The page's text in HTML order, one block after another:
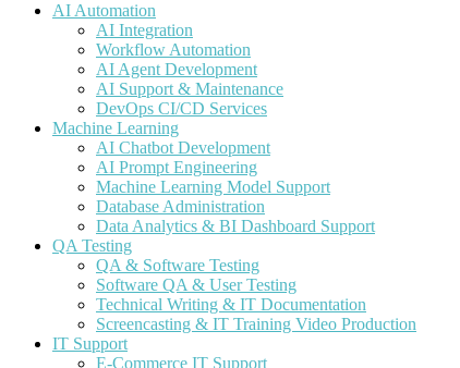
AI Automation
AI Integration
Workflow Automation
AI Agent Development
AI Support & Maintenance
DevOps CI/CD Services
Machine Learning
AI Chatbot Development
AI Prompt Engineering
Machine Learning Model Support
Database Administration
Data Analytics & BI Dashboard Support
QA Testing
QA & Software Testing
Software QA & User Testing
Technical Writing & IT Documentation
Screencasting & IT Training Video Production
IT Support
E-Commerce IT Support